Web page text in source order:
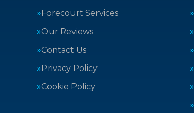
Forecourt Services
Our Reviews
Contact Us
Privacy Policy
Cookie Policy